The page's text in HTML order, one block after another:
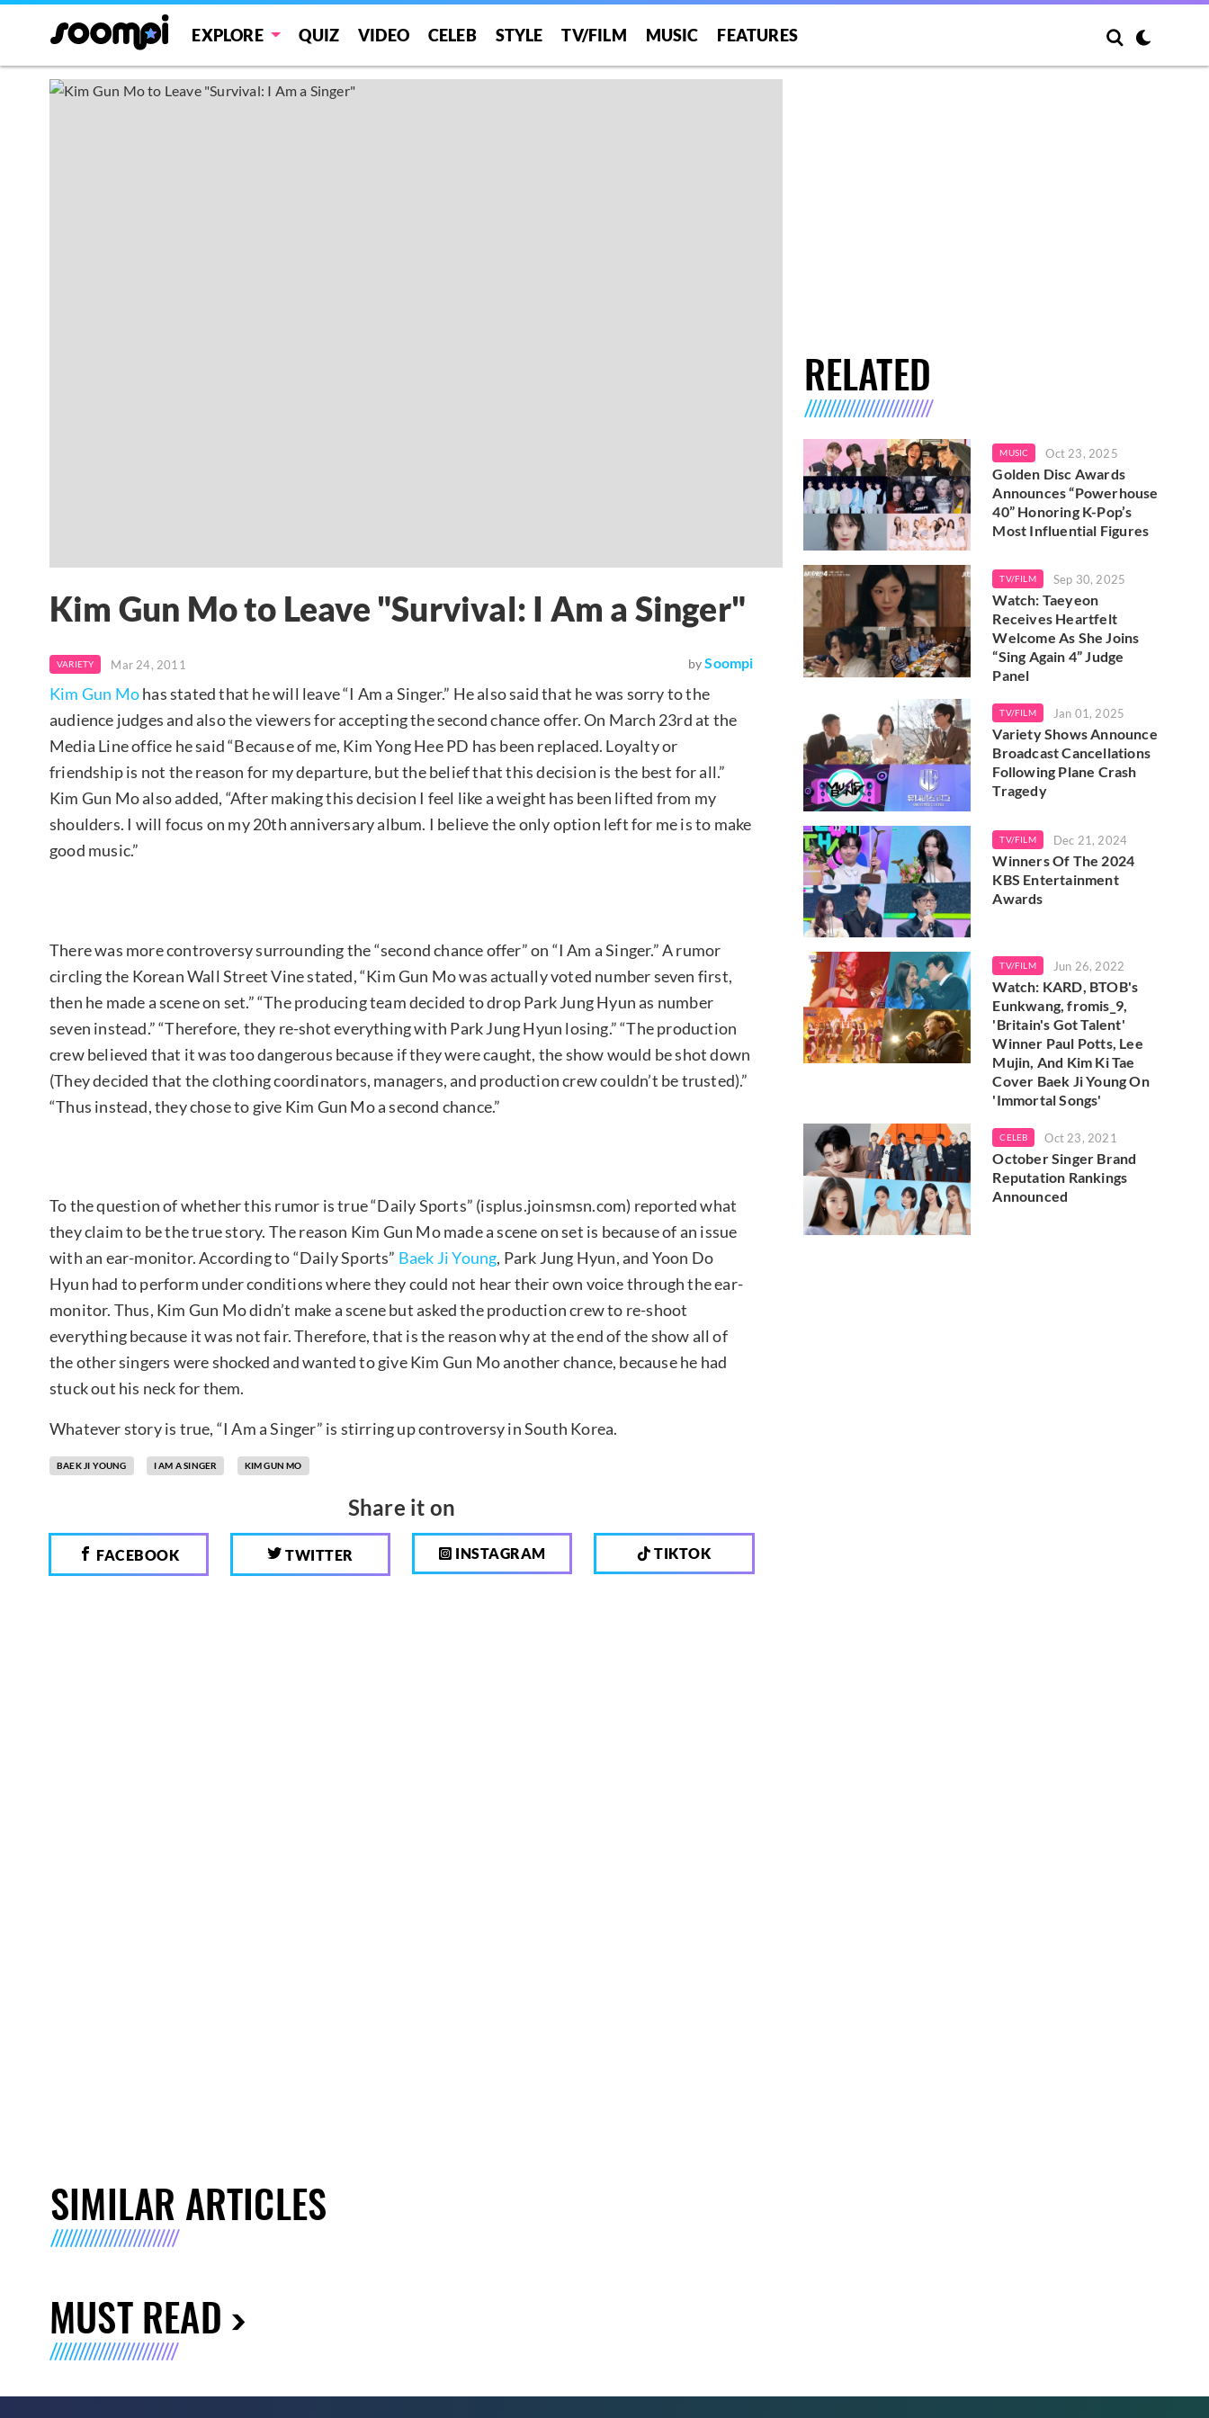
EXPLORE QUIZ VIDEO CELEB STYLE TV/FILM MUSIC FEATURES
Kim Gun Mo to Leave "Survival: I Am a Singer"
VARIETY Mar 24, 2011 by Soompi
Kim Gun Mohas stated that he will leave “I Am a Singer.” He also said that he was sorry to the
audience judges and also the viewers for accepting the second chance offer. On March 23rd at the
Media Line office he said “Because of me, Kim Yong Hee PD has been replaced. Loyalty or
friendship is not the reason for my departure, but the belief that this decision is the best for all.”
Kim Gun Mo also added, “After making this decision I feel like a weight has been lifted from my
shoulders. I will focus on my 20th anniversary album. I believe the only option left for me is to make
good music.”
There was more controversy surrounding the “second chance offer” on “I Am a Singer.” A rumor
circling the Korean Wall Street Vine stated, “Kim Gun Mo was actually voted number seven first,
then he made a scene on set.” “The producing team decided to drop Park Jung Hyun as number
seven instead.” “Therefore, they re-shot everything with Park Jung Hyun losing.” “The production
crew believed that it was too dangerous because if they were caught, the show would be shot down
(They decided that the clothing coordinators, managers, and production crew couldn’t be trusted).”
“Thus instead, they chose to give Kim Gun Mo a second chance.”
To the question of whether this rumor is true “Daily Sports” (isplus.joinsmsn.com) reported what
they claim to be the true story. The reason Kim Gun Mo made a scene on set is because of an issue
with an ear-monitor. According to “Daily Sports” Baek Ji Young, Park Jung Hyun, and Yoon Do
Hyun had to perform under conditions where they could not hear their own voice through the ear-
monitor. Thus, Kim Gun Mo didn’t make a scene but asked the production crew to re-shoot
everything because it was not fair. Therefore, that is the reason why at the end of the show all of
the other singers were shocked and wanted to give Kim Gun Mo another chance, because he had
stuck out his neck for them.
Whatever story is true, “I Am a Singer” is stirring up controversy in South Korea.
BAEK JI YOUNG I AM A SINGER KIM GUN MO
Share it on
FACEBOOK TWITTER INSTAGRAM TIKTOK
RELATED
MUSIC Oct 23, 2025
Golden Disc Awards
Announces “Powerhouse
40” Honoring K-Pop’s
Most Influential Figures
TV/FILM Sep 30, 2025
Watch: Taeyeon
Receives Heartfelt
Welcome As She Joins
“Sing Again 4” Judge
Panel
TV/FILM Jan 01, 2025
Variety Shows Announce
Broadcast Cancellations
Following Plane Crash
Tragedy
TV/FILM Dec 21, 2024
Winners Of The 2024
KBS Entertainment
Awards
TV/FILM Jun 26, 2022
Watch: KARD, BTOB's
Eunkwang, fromis_9,
'Britain's Got Talent'
Winner Paul Potts, Lee
Mujin, And Kim Ki Tae
Cover Baek Ji Young On
'Immortal Songs'
CELEB Oct 23, 2021
October Singer Brand
Reputation Rankings
Announced
SIMILAR ARTICLES
MUST READ